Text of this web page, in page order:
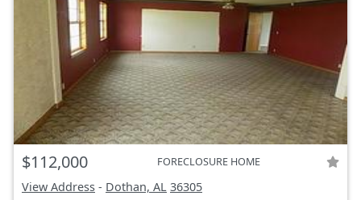
$112,000 FORECLOSURE HOME
View Address - Dothan, AL 36305